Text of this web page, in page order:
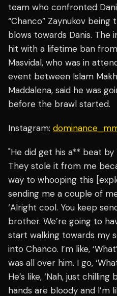
team who confronted
“Chanco” Zaynukov
blows towards Danis. The
hit with a lifetime ban
Masvidal, who was in
event between Islam
Maddalena, said he was
before the brawl started.
Instagram:
"He did get his a** beat
They stole it from me
way to whooping this
sending me a couple of
‘Alright cool. You keep
brother. We’re going to
start walking towards my
into Chanco. I’m like,
was all over him. I go,
He’s like, ‘Nah, just chilling
hands are bloody and I’m